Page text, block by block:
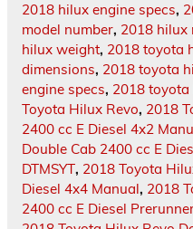
2018 hilux engine specs,
model number, 2018 hilux
hilux weight, 2018 toyota
dimensions, 2018 toyota
engine specs, 2018
Toyota Hilux Revo, 2018
2400 cc E Diesel 4x2
Double Cab 2400 cc E
DTMSYT, 2018 Toyota
Diesel 4x4 Manual, 2018
2400 cc E Diesel